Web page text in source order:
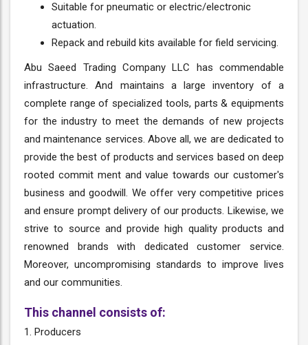
Suitable for pneumatic or electric/electronic
actuation.
Repack and rebuild kits available for field servicing.
Abu Saeed Trading Company LLC has commendable
infrastructure. And maintains a large inventory of a
complete range of specialized tools, parts & equipments
for the industry to meet the demands of new projects
and maintenance services. Above all, we are dedicated to
provide the best of products and services based on deep
rooted commit ment and value towards our customer's
business and goodwill. We offer very competitive prices
and ensure prompt delivery of our products. Likewise, we
strive to source and provide high quality products and
renowned brands with dedicated customer service.
Moreover, uncompromising standards to improve lives
and our communities.
This channel consists of:
1. Producers